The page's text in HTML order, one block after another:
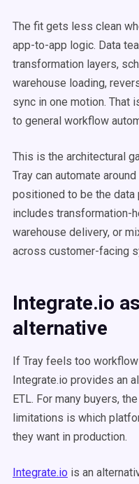
The fit gets less clean
app-to-app logic. Data
transformation layers,
warehouse loading,
sync in one motion. That
to general workflow
This is the architectural
Tray can automate
positioned to be the
includes transformation-
warehouse delivery, or
across customer-facing
Integrate.io
alternative
If Tray feels too
Integrate.io provides an
ETL. For many buyers,
limitations is which
they want in production.
Integrate.io is an